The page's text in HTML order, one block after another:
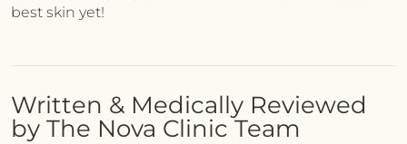
best skin yet!
Written & Medically Reviewed
by The Nova Clinic Team